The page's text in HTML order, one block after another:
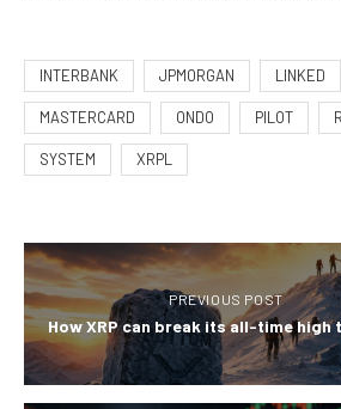
INTERBANK JPMORGAN LINKED
MASTERCARD ONDO PILOT
SYSTEM XRPL
PREVIOUS POST
How XRP can break its all-time high